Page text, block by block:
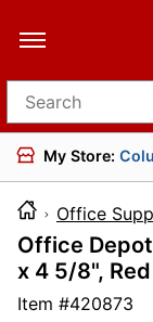
Search for
My Store:
Office
Office
x 4 5/8", Red
Item #420873